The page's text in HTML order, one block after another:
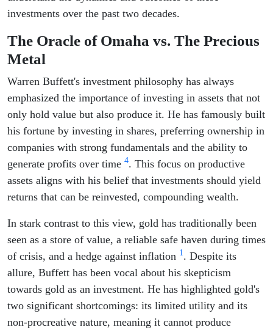
investments over the past two decades.
The Oracle of Omaha vs. The Precious
Metal
Warren Buffett's investment philosophy has always
emphasized the importance of investing in assets that not
only hold value but also produce it. He has famously built
his fortune by investing in shares, preferring ownership in
companies with strong fundamentals and the ability to
generate profits over time 4. This focus on productive
assets aligns with his belief that investments should yield
returns that can be reinvested, compounding wealth.
In stark contrast to this view, gold has traditionally been
seen as a store of value, a reliable safe haven during times
of crisis, and a hedge against inflation 1. Despite its
allure, Buffett has been vocal about his skepticism
towards gold as an investment. He has highlighted gold's
two significant shortcomings: its limited utility and its
non-procreative nature, meaning it cannot produce